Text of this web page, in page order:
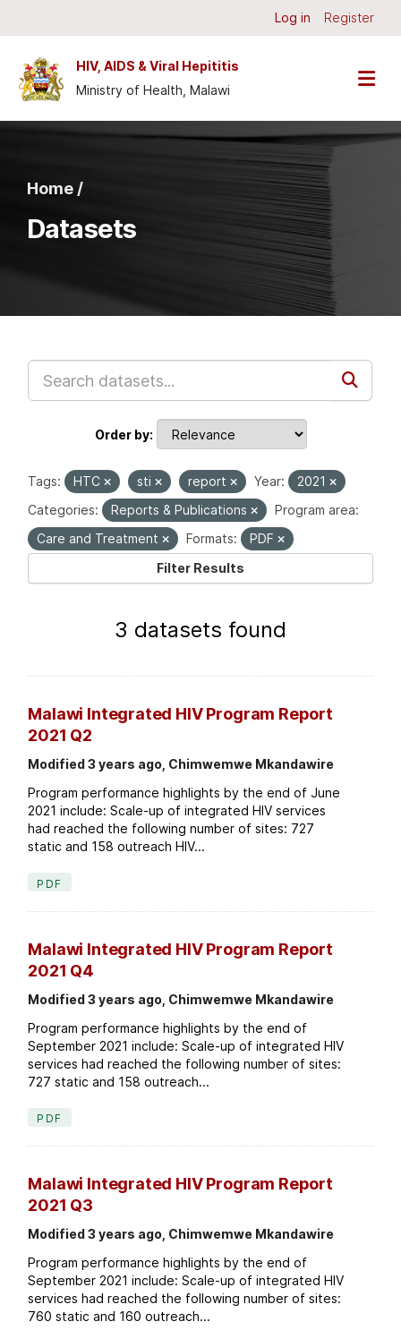
Log in Register
HIV, AIDS & Viral Hepititis
Ministry of Health, Malawi
Home /
Datasets
Order by
Tags: HTC sti report Year:
2021
Categories:
Reports & Publications
Program area:
Care and Treatment
Formats:
PDF
Filter Results
3 datasets found
Malawi Integrated HIV Program Report
2021 Q2
Modified 3 years ago, Chimwemwe Mkandawire
Program performance highlights by the end of June
2021 include: Scale-up of integrated HIV services
had reached the following number of sites: 727
static and 158 outreach HIV...
PDF
Malawi Integrated HIV Program Report
2021 Q4
Modified 3 years ago, Chimwemwe Mkandawire
Program performance highlights by the end of
September 2021 include: Scale-up of integrated HIV
services had reached the following number of sites:
727 static and 158 outreach...
PDF
Malawi Integrated HIV Program Report
2021 Q3
Modified 3 years ago, Chimwemwe Mkandawire
Program performance highlights by the end of
September 2021 include: Scale-up of integrated HIV
services had reached the following number of sites:
760 static and 160 outreach...